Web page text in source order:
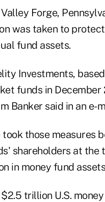
Forge,
was taken to
fund assets.
Investments,
funds in December
Banker said in an e-
took those measures
shareholders at the
in money fund
trillion U.S.